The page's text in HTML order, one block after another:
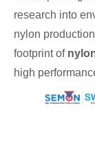
research into
nylon
footprint of
high